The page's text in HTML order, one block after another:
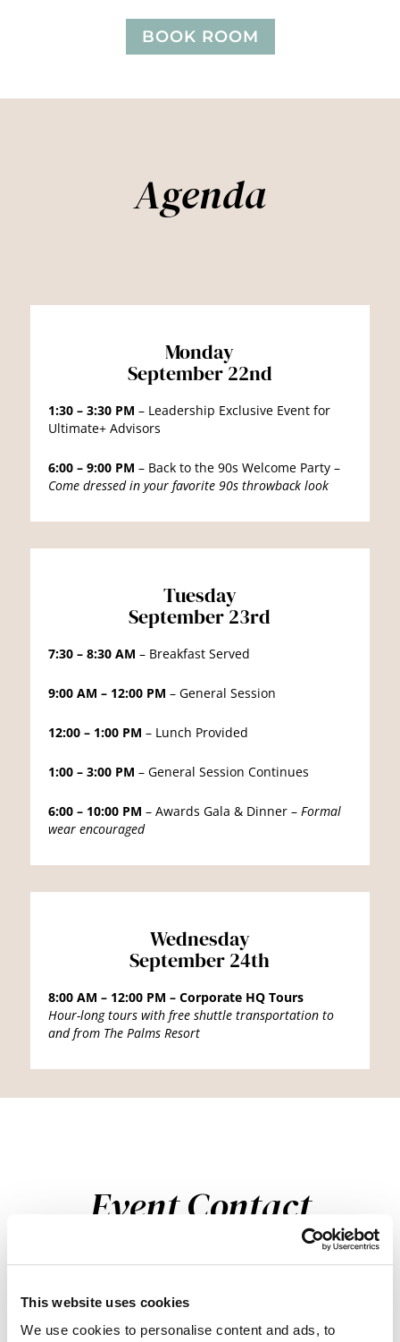
This website uses cookies
We use cookies to personalise content and ads, to
BOOK ROOM
Agenda
Monday
September 22nd
1:30 – 3:30 PM – Leadership Exclusive Event for
Ultimate+ Advisors
6:00 – 9:00 PM – Back to the 90s Welcome Party –
Come dressed in your favorite 90s throwback look
Tuesday
September 23rd
7:30 – 8:30 AM – Breakfast Served
9:00 AM – 12:00 PM – General Session
12:00 – 1:00 PM – Lunch Provided
1:00 – 3:00 PM – General Session Continues
6:00 – 10:00 PM – Awards Gala & Dinner – Formal
wear encouraged
Wednesday
September 24th
8:00 AM – 12:00 PM – Corporate HQ Tours
Hour-long tours with free shuttle transportation to
and from The Palms Resort
Event Contact
For any event-related inquiries, please contact our team at